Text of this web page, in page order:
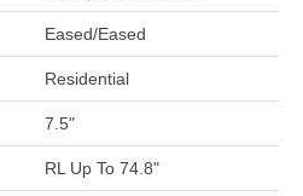
Eased/Eased
Residential
7.5"
RL Up To 74.8"